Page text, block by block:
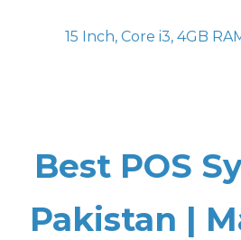
15 Inch, Core i3, 4GB
Best POS
Pakistan |